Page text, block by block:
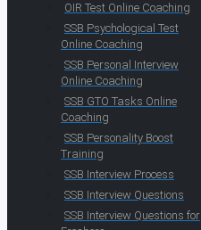
OIR Test Online Coaching
SSB Psychological Test
Online Coaching
SSB Personal Interview
Online Coaching
SSB GTO Tasks Online
Coaching
SSB Personality Boost
Training
SSB Interview Process
SSB Interview Questions
SSB Interview Questions for